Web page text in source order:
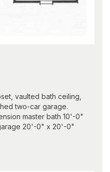
vaulted bath ceiling,
two-car garage.
master bath 10'-0"
20'-0" x 20'-0"